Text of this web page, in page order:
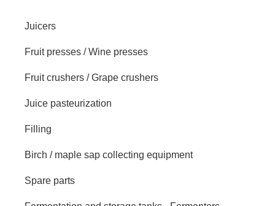
Juicers
Fruit presses / Wine presses
Fruit crushers / Grape crushers
Juice pasteurization
Filling
Birch / maple sap collecting equipment
Spare parts